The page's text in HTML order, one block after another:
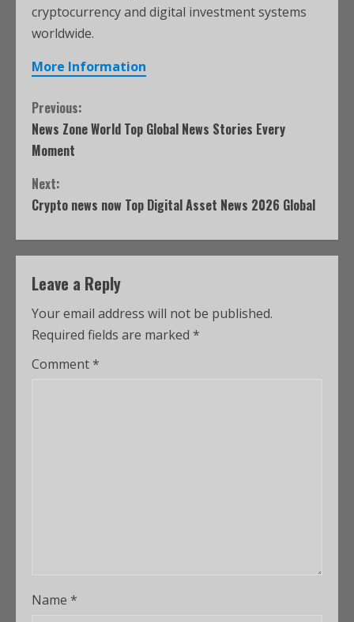
cryptocurrency and digital investment systems
worldwide.
More Information
Previous:
News Zone World Top Global News Stories Every
Moment
Next:
Crypto news now Top Digital Asset News 2026 Global
Leave a Reply
Your email address will not be published.
Required fields are marked *
Comment*
Name *